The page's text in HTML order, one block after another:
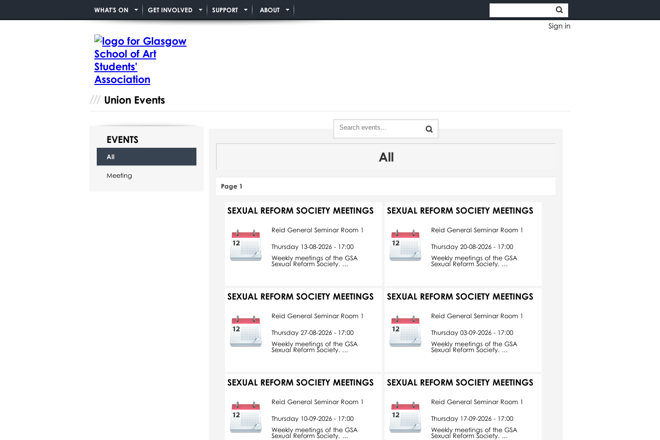
Sign in
WHAT'S ON GET INVOLVED SUPPORT ABOUT
Union Events
EVENTS
All
Meeting
All
Page 1
SEXUAL REFORM SOCIETY MEETINGS
Reid General Seminar Room 1
Thursday 13-08-2026 - 17:00
Weekly meetings of the GSA
Sexual Reform Society. ...
SEXUAL REFORM SOCIETY MEETINGS
Reid General Seminar Room 1
Thursday 20-08-2026 - 17:00
Weekly meetings of the GSA
Sexual Reform Society. ...
SEXUAL REFORM SOCIETY MEETINGS
Reid General Seminar Room 1
Thursday 27-08-2026 - 17:00
Weekly meetings of the GSA
Sexual Reform Society. ...
SEXUAL REFORM SOCIETY MEETINGS
Reid General Seminar Room 1
Thursday 03-09-2026 - 17:00
Weekly meetings of the GSA
Sexual Reform Society. ...
SEXUAL REFORM SOCIETY MEETINGS
Reid General Seminar Room 1
Thursday 10-09-2026 - 17:00
Weekly meetings of the GSA
Sexual Reform Society. ...
SEXUAL REFORM SOCIETY MEETINGS
Reid General Seminar Room 1
Thursday 17-09-2026 - 17:00
Weekly meetings of the GSA
Sexual Reform Society. ...